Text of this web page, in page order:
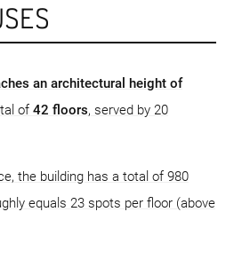
an architectural height of
of 42 floors, served by 20
the building has a total of 980
equals 23 spots per floor (above